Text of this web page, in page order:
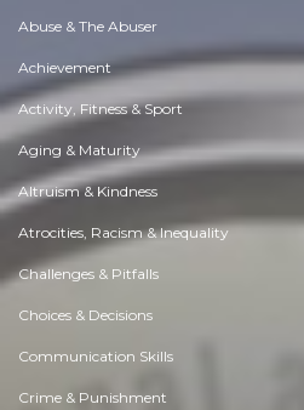
Abuse & The Abuser
Achievement
Activity, Fitness & Sport
Aging & Maturity
Altruism & Kindness
Atrocities, Racism & Inequality
Challenges & Pitfalls
Choices & Decisions
Communication Skills
Crime & Punishment